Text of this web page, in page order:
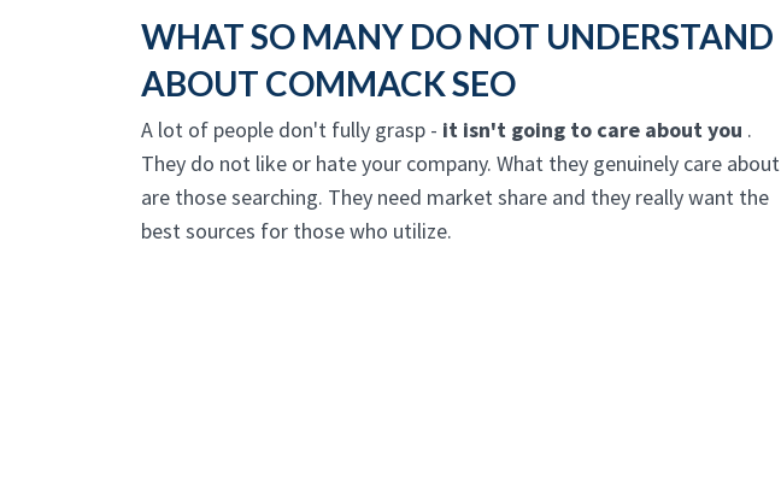
WHAT SO MANY DO NOT UNDERSTAND
ABOUT COMMACK SEO
A lot of people don't fully grasp - it isn't going to care about you .
They do not like or hate your company. What they genuinely care about
are those searching. They need market share and they really want the
best sources for those who utilize.